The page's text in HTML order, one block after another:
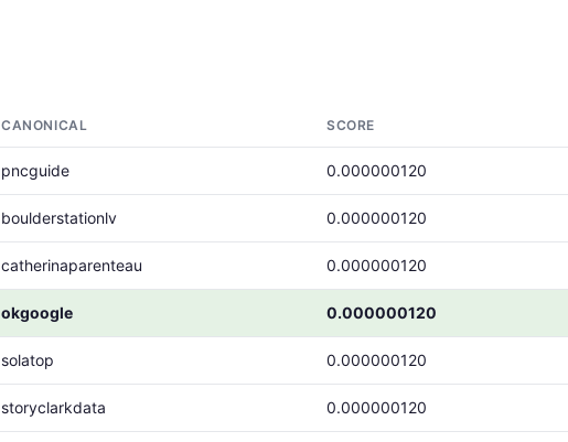
CANONICAL SCORE
pncguide 0.000000120
boulderstationlv 0.000000120
catherinaparenteau 0.000000120
okgoogle 0.000000120
solatop 0.000000120
storyclarkdata 0.000000120